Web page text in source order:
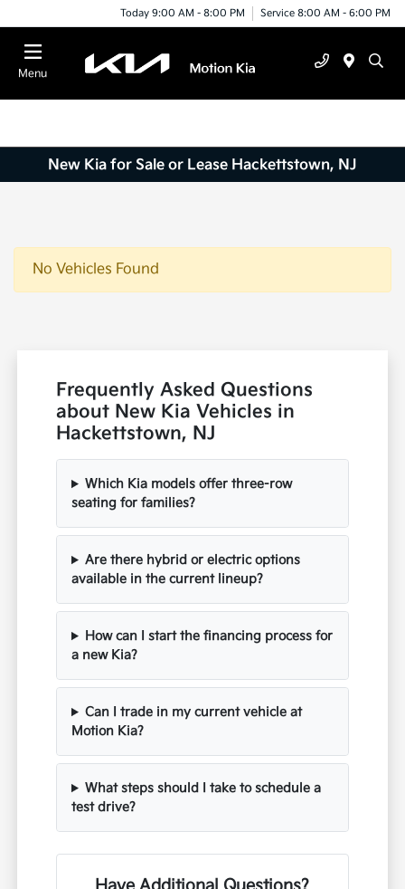
Today 9:00 AM - 8:00 PM Service 8:00 AM - 6:00 PM
Menu
New Kia for Sale or Lease Hackettstown, NJ
No Vehicles Found
Frequently Asked Questions
about New Kia Vehicles in
Hackettstown, NJ
Which Kia models offer three-row
seating for families?
Are there hybrid or electric options
available in the current lineup?
How can I start the financing process for
a new Kia?
Can I trade in my current vehicle at
Motion Kia?
What steps should I take to schedule a
test drive?